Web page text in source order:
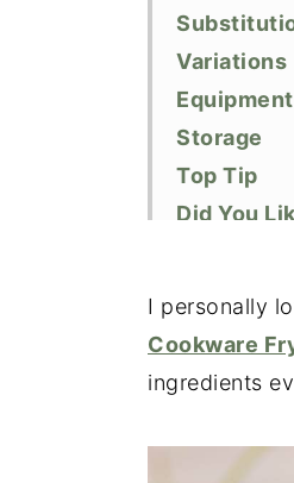
Variations
Equipment
Storage
Top Tip
Did You
I personally
Cookware
ingredients